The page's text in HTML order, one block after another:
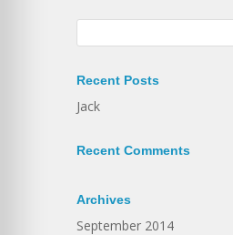
Recent Posts
Jack
Recent Comments
Archives
September 2014